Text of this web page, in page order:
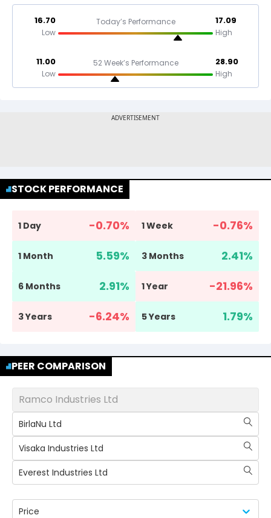
16.70
Low
Today’s Performance 17.09
High
11.00
Low
52 Week’s Performance 28.90
High
STOCK PERFORMANCE
1 Day -0.70% 1 Week -0.76%
1 Month 5.59% 3 Months 2.41%
6 Months 2.91% 1 Year -21.96%
3 Years -6.24% 5 Years 1.79%
PEER COMPARISON
Ramco Industries Ltd
BirlaNu Ltd
Visaka Industries Ltd
Everest Industries Ltd
Price